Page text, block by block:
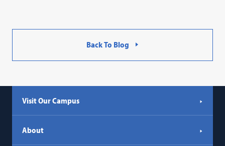
Back To Blog
Visit Our Campus
About